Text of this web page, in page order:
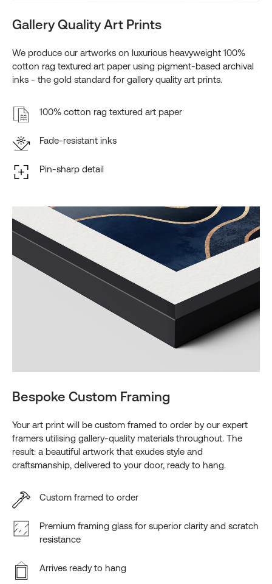
Gallery Quality Art Prints
We produce our artworks on luxurious heavyweight 100%
cotton rag textured art paper using pigment-based archival
inks - the gold standard for gallery quality art prints.
100% cotton rag textured art paper
Fade-resistant inks
Pin-sharp detail
Bespoke Custom Framing
Your art print will be custom framed to order by our expert
framers utilising gallery-quality materials throughout. The
result: a beautiful artwork that exudes style and
craftsmanship, delivered to your door, ready to hang.
Custom framed to order
Premium framing glass for superior clarity and scratch
resistance
Arrives ready to hang